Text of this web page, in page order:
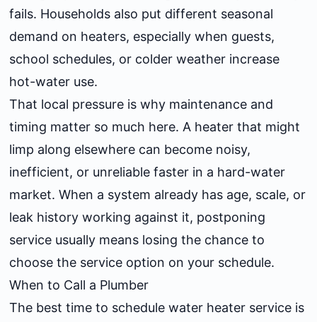
fails. Households also put different seasonal
demand on heaters, especially when guests,
school schedules, or colder weather increase
hot-water use.
That local pressure is why maintenance and
timing matter so much here. A heater that might
limp along elsewhere can become noisy,
inefficient, or unreliable faster in a hard-water
market. When a system already has age, scale, or
leak history working against it, postponing
service usually means losing the chance to
choose the service option on your schedule.
When to Call a Plumber
The best time to schedule water heater service is